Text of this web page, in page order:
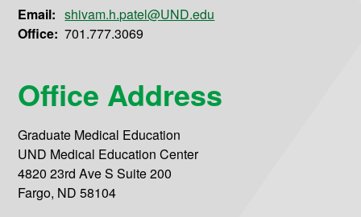
Email: shivam.h.patel@UND.edu
Office: 701.777.3069
Office Address
Graduate Medical Education
UND Medical Education Center
4820 23rd Ave S Suite 200
Fargo, ND 58104